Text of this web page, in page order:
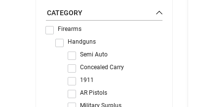
CATEGORY
Firearms
Handguns
Semi Auto
Concealed Carry
1911
AR Pistols
Military Surplus